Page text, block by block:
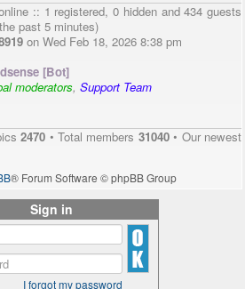
:: 1 registered, 0 hidden and 434 guests
past 5 minutes)
on Wed Feb 18, 2026 8:38 pm
[Bot]
moderators, Support Team
2470 • Total members 31040• Our newest
® Forum Software © phpBB Group
Sign in
I forgot my password